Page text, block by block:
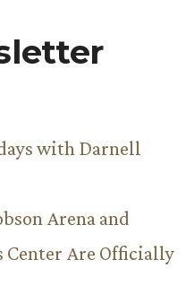
with Darnell
Arena and
Center Are Officially